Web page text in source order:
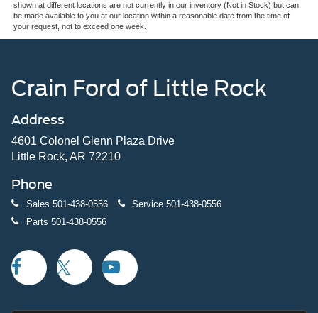
shown at different locations are not currently in our inventory (Not in Stock) but can
be made available to you at our location within a reasonable date from the time of
your request, not to exceed one week.
Crain Ford of Little Rock
Address
4601 Colonel Glenn Plaza Drive
Little Rock, AR 72210
Phone
Sales 501-438-0556 Service 501-438-0556
Parts 501-438-0556